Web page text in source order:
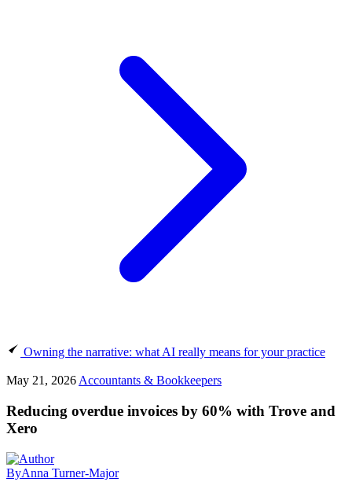
Owning the narrative: what AI really means for your practice
May 21, 2026 Accountants & Bookkeepers
Reducing overdue invoices by 60% with Trove and
Xero
ByAnna Turner-Major